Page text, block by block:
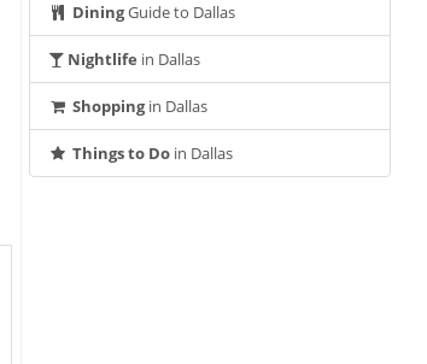
DiningGuide to Dallas
Nightlife in Dallas
Shoppingin Dallas
Things to Doin Dallas